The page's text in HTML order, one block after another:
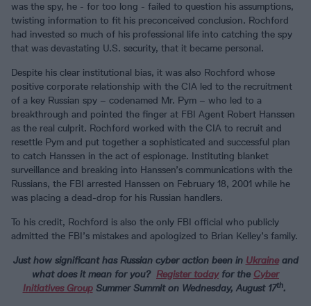
was the spy, he - for too long - failed to question his assumptions,
twisting information to fit his preconceived conclusion. Rochford
had invested so much of his professional life into catching the spy
that was devastating U.S. security, that it became personal.
Despite his clear institutional bias, it was also Rochford whose
positive corporate relationship with the CIA led to the recruitment
of a key Russian spy – codenamed Mr. Pym – who led to a
breakthrough and pointed the finger at FBI Agent Robert Hanssen
as the real culprit. Rochford worked with the CIA to recruit and
resettle Pym and put together a sophisticated and successful plan
to catch Hanssen in the act of espionage. Instituting blanket
surveillance and breaking into Hanssen’s communications with the
Russians, the FBI arrested Hanssen on February 18, 2001 while he
was placing a dead-drop for his Russian handlers.
To his credit, Rochford is also the only FBI official who publicly
admitted the FBI’s mistakes and apologized to Brian Kelley’s family.
Just how significant has Russian cyber action been in Ukraineand
what does it mean for you? Register todayfor the Cyber
Initiatives GroupSummer Summit on Wednesday, August 17th.